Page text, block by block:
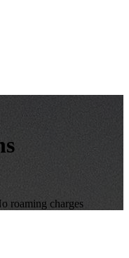
roaming charges